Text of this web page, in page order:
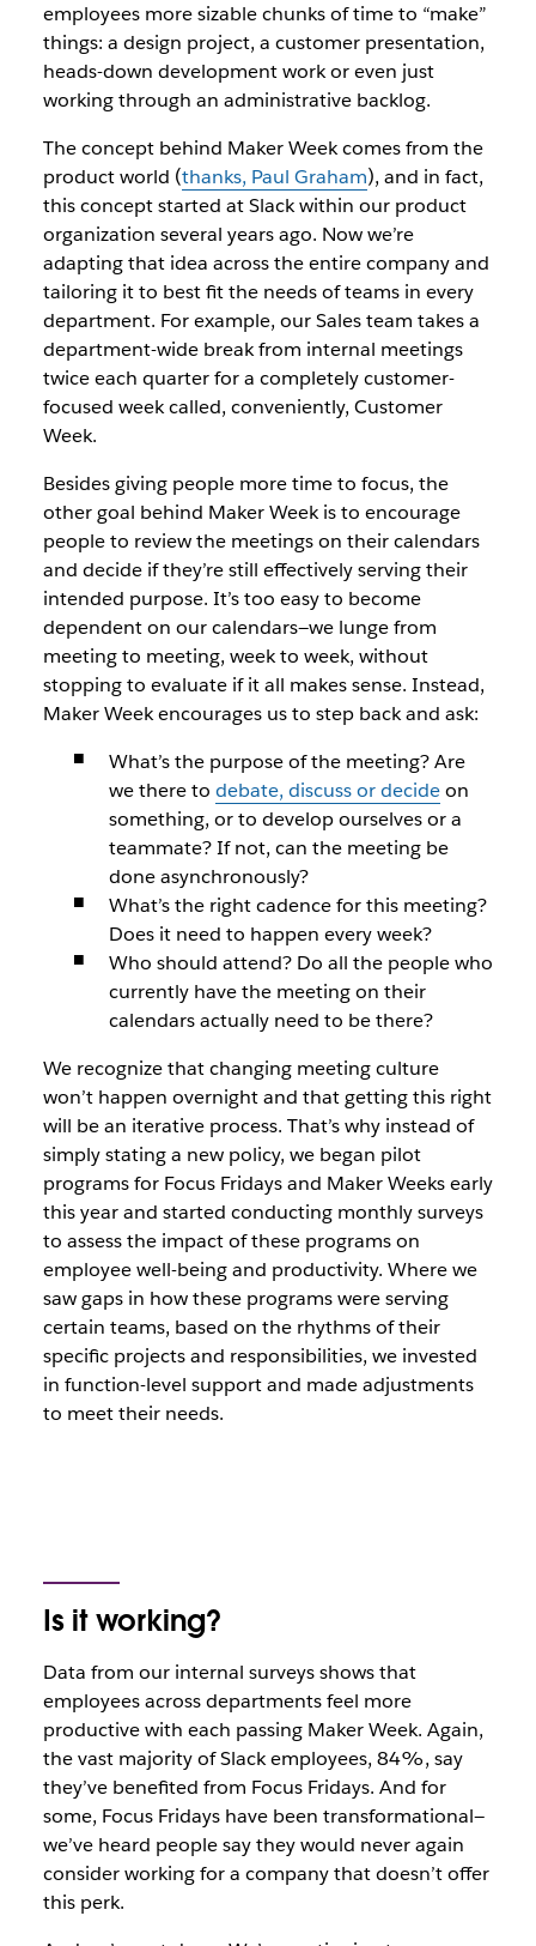
employees more sizable chunks of time to “make”
things: a design project, a customer presentation,
heads-down development work or even just
working through an administrative backlog.
The concept behind Maker Week comes from the
product world (thanks, Paul Graham), and in fact,
this concept started at Slack within our product
organization several years ago. Now we’re
adapting that idea across the entire company and
tailoring it to best fit the needs of teams in every
department. For example, our Sales team takes a
department-wide break from internal meetings
twice each quarter for a completely customer-
focused week called, conveniently, Customer
Week.
Besides giving people more time to focus, the
other goal behind Maker Week is to encourage
people to review the meetings on their calendars
and decide if they’re still effectively serving their
intended purpose. It’s too easy to become
dependent on our calendars—we lunge from
meeting to meeting, week to week, without
stopping to evaluate if it all makes sense. Instead,
Maker Week encourages us to step back and ask:
What’s the purpose of the meeting? Are
we there to debate, discuss or decideon
something, or to develop ourselves or a
teammate? If not, can the meeting be
done asynchronously?
What’s the right cadence for this meeting?
Does it need to happen every week?
Who should attend? Do all the people who
currently have the meeting on their
calendars actually need to be there?
We recognize that changing meeting culture
won’t happen overnight and that getting this right
will be an iterative process. That’s why instead of
simply stating a new policy, we began pilot
programs for Focus Fridays and Maker Weeks early
this year and started conducting monthly surveys
to assess the impact of these programs on
employee well-being and productivity. Where we
saw gaps in how these programs were serving
certain teams, based on the rhythms of their
specific projects and responsibilities, we invested
in function-level support and made adjustments
to meet their needs.
Is it working?
Data from our internal surveys shows that
employees across departments feel more
productive with each passing Maker Week. Again,
the vast majority of Slack employees, 84%, say
they’ve benefited from Focus Fridays. And for
some, Focus Fridays have been transformational—
we’ve heard people say they would never again
consider working for a company that doesn’t offer
this perk.